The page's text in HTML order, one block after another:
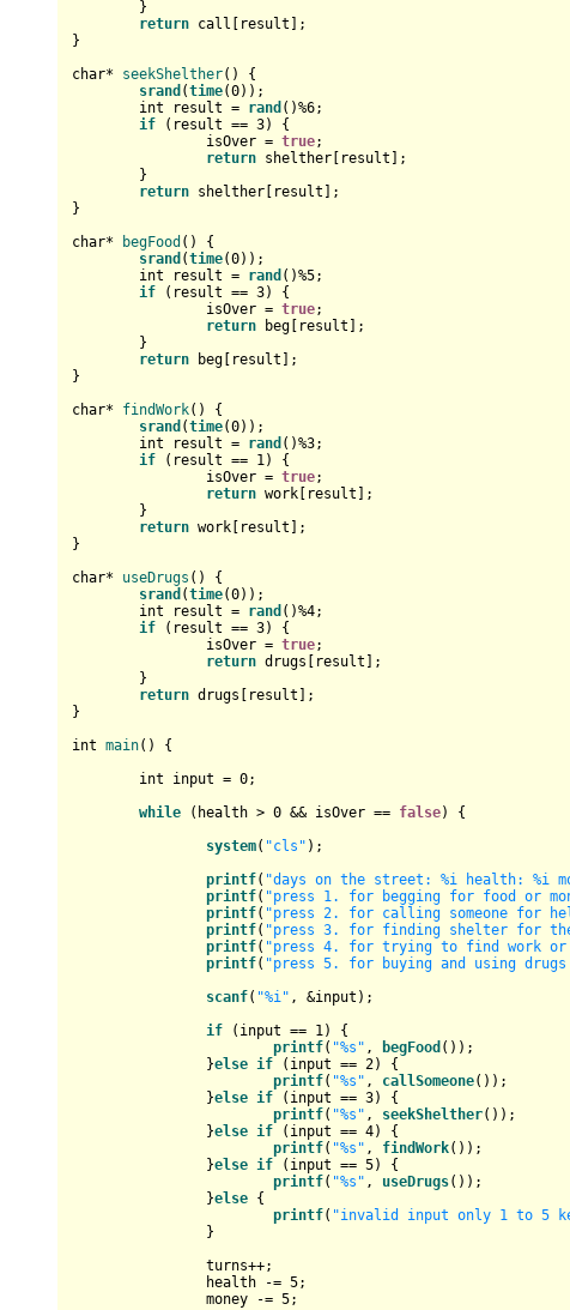
return call[result];
}
char* seekShelther()
{
srand (time(0));
int result = rand ()%6;
if (result == 3) {
		isOver =
true;
return shelther[result];
return shelther[result];
}
char* begFood ()
{
srand (time(0));
int result = rand ()%5;
if (result == 3) {
		isOver =
true;
return beg[result];
return beg[result];
}
char* findWork()
{
srand (time(0));
int result = rand ()%3;
if (result == 1) {
		isOver =
true;
return work[result];
return work[result];
}
char* useDrugs ()
{
srand (time(0));
int result = rand ()%4;
if (result == 3) {
		isOver =
true;
return drugs[result];
return drugs[result];
}
int main()
{
int input = 0;
while (health > 0 && isOver == false) {
system( "cls" );
printf( "days on the street: %i health: %i
printf( "press 1. for begging for food or
printf( "press 2. for calling someone for
printf( "press 3. for finding shelter for
printf( "press 4. for trying to find work
printf( "press 5. for buying and using
scanf( "%i" , &input);
if (input == 1) {
printf( "%s" , begFood ());
		}
else if (input == 2) {
printf( "%s" , callSomeone());
		}
else if (input == 3) {
printf( "%s" , seekShelther());
		}
else if (input == 4) {
printf( "%s" , findWork());
		}
else if (input == 5) {
printf( "%s" , useDrugs());
		}
else {
printf( "invalid input only 1 to 5
		health -=
5;
		money -=
5;